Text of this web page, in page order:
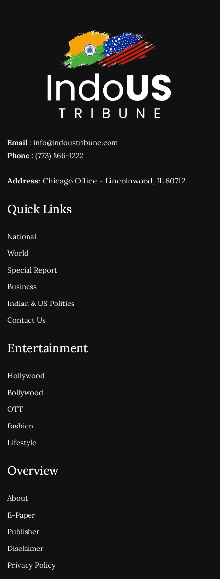
Email : info@indoustribune.com
Phone : (773) 866-1222
Address: Chicago Office - Lincolnwood, IL 60712
Quick Links
National
World
Special Report
Business
Indian & US Politics
Contact Us
Entertainment
Hollywood
Bollywood
OTT
Fashion
Lifestyle
Overview
About
E-Paper
Publisher
Disclaimer
Privacy Policy